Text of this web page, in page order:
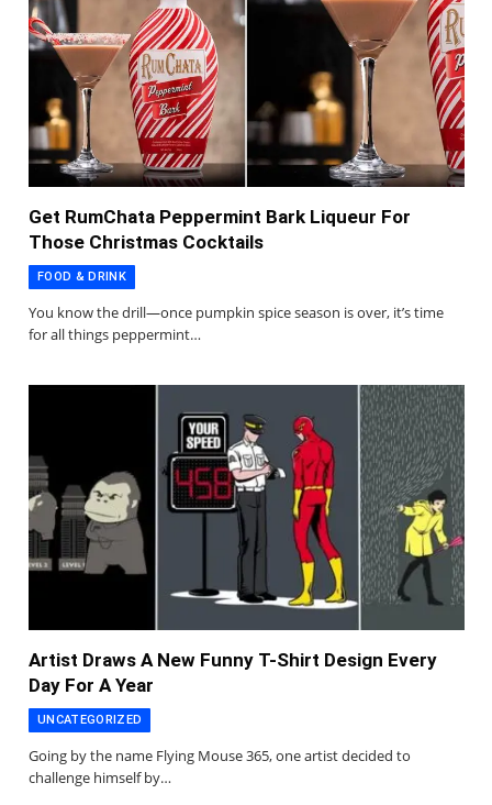
Get RumChata Peppermint Bark Liqueur For
Those Christmas Cocktails
FOOD & DRINK
You know the drill—once pumpkin spice season is over, it’s time
for all things peppermint…
Artist Draws A New Funny T-Shirt Design Every
Day For A Year
UNCATEGORIZED
Going by the name Flying Mouse 365, one artist decided to
challenge himself by…